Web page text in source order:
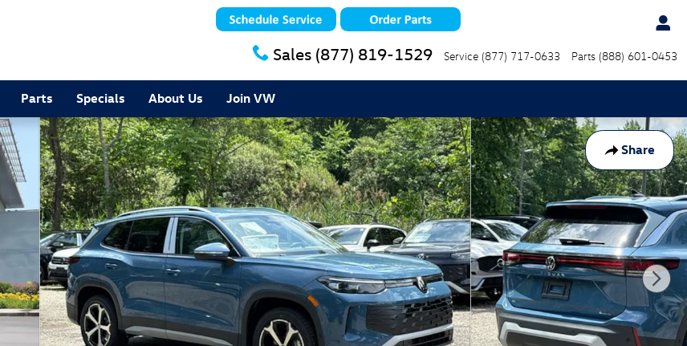
Sales (877) 819-1529 Service (877) 717-0633 Parts (888) 601-0453
Parts Specials About Us Join VW
Share